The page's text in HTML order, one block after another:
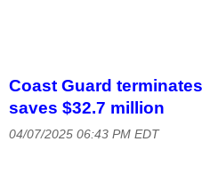
Coast Guard
saves $32.7 million
04/07/2025 06:43 PM EDT